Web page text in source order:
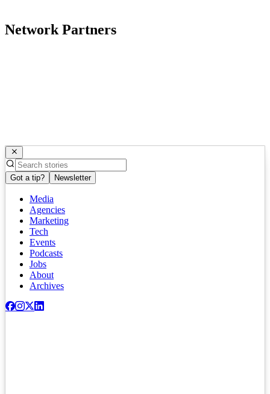
Network Partners
Got a tip? Newsletter
Media
Agencies
Marketing
Tech
Events
Podcasts
Jobs
About
Archives